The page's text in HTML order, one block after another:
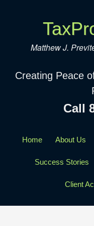
Matthew J.
Creating Peace
Call
Home About Us
Success Stories
Client